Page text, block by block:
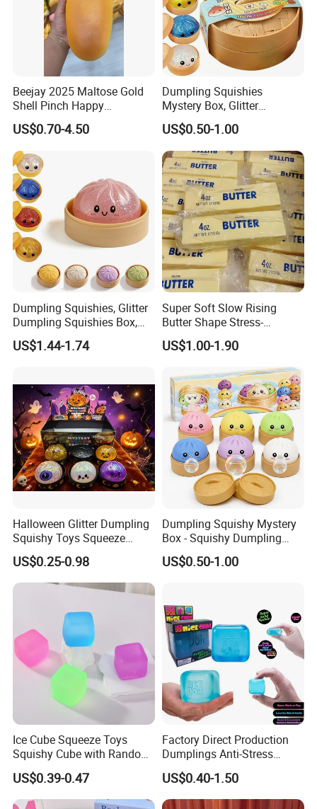
Stress Ball Effect
Beejay 2025 Maltose Gold
Shell Pinch Happy
Decompression Fidget
Squishy Silicone TPR
Unisex Anxiety Relief Toys
US$0.70-4.50
Dumpling Squishies
Mystery Box, Glitter
Dumplings Squeeze Box,
TPR Low Rising Squishies
Sensory Fidget Toy for
Anxiety, 10colors Random
Dumpling Gift Boxes
US$0.50-1.00
Dumpling Squishies, Glitter
Dumpling Squishies Box,
Colorful Dumplings Stress
Balls, Soft Squeeze
US$1.44-1.74
Super Soft Slow Rising
Butter Shape Stress-
Relieving Students Fidget
Squishy Toys
US$1.00-1.90
Halloween Glitter Dumpling
Squishy Toys Squeeze
Fidget Toys Dumpling
Squishies for Kids Party
Prizes Squishy
US$0.25-0.98
Dumpling Squishy Mystery
Box - Squishy Dumpling
with Bubble Blowing
Feature, Bao Bun Stress
Steamer Box
US$0.50-1.00
Ice Cube Squeeze Toys
Squishy Cube with Random
Colors for Anxiety Relief
US$0.39-0.47
Factory Direct Production
Dumplings Anti-Stress
Needoh Squeeze Toy
Squishy Needoh Nice Cube
US$0.40-1.50